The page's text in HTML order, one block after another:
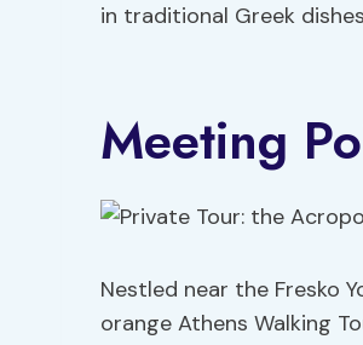
in traditional Greek
Meeting
Nestled near the Fresko
orange Athens Walking